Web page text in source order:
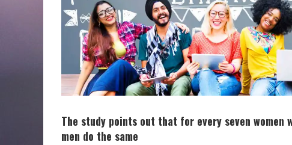
The study points out that for every seven
men do the same